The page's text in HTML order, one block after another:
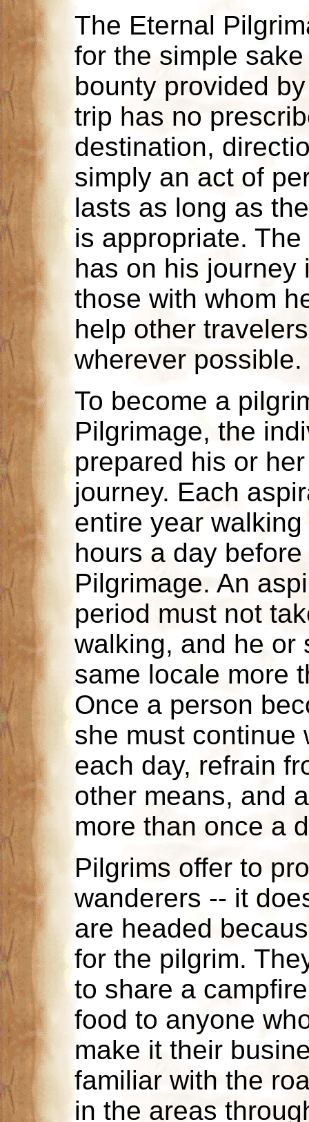
The Eternal
for the simple
bounty provided
trip has no
destination,
simply an act of
lasts as long as
is appropriate.
has on his journey
those with whom
help other
wherever possible.
To become a
Pilgrimage, the
prepared his or
journey. Each
entire year
hours a day
Pilgrimage. An
period must not
walking, and he or
same locale more
Once a person
she must continue
each day, refrain
other means, and
more than once a
Pilgrims offer to
wanderers -- it
are headed
for the pilgrim.
to share a
food to anyone
make it their
familiar with the
in the areas